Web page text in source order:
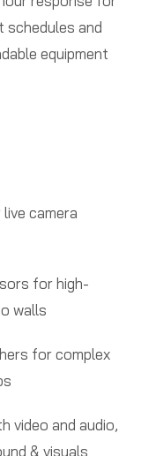
schedules and
equipment
camera
for high-
walls
for complex
video and audio,
& visuals